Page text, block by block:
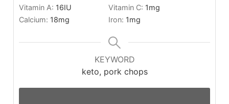
Vitamin A: 16IU Vitamin C: 1mg
Calcium: 18mg Iron: 1mg
KEYWORD
keto, pork chops